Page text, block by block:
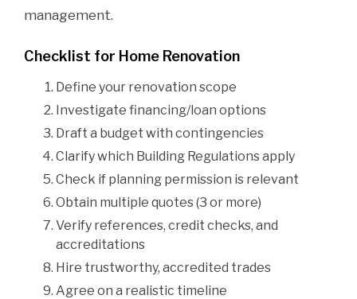
management.
Checklist for Home Renovation
Define your renovation scope
Investigate financing/loan options
Draft a budget with contingencies
Clarify which Building Regulations apply
Check if planning permission is relevant
Obtain multiple quotes (3 or more)
Verify references, credit checks, and
accreditations
Hire trustworthy, accredited trades
Agree on a realistic timeline